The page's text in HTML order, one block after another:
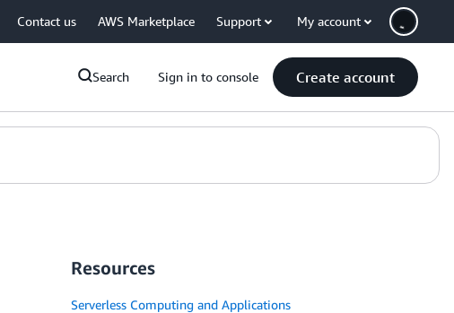
Contact us AWS Marketplace Support My account
Search Sign in to console Create account
Resources
Serverless Computing and Applications